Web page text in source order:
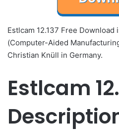
Estlcam 12.137 Free
(Computer-Aided
Christian Knüll in Germany.
Estlcam